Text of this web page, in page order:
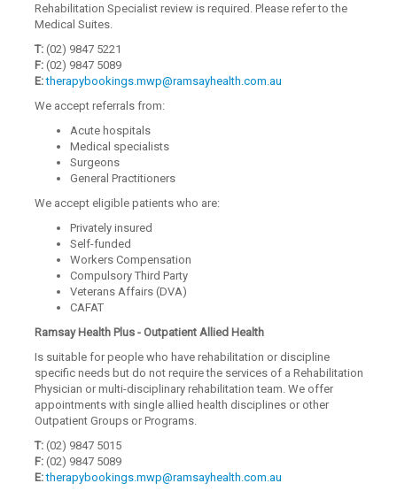
Rehabilitation Specialist review is required. Please refer to the
Medical Suites.
T: (02) 9847 5221
F: (02) 9847 5089
E:therapybookings.mwp@ramsayhealth.com.au
We accept referrals from:
Acute hospitals
Medical specialists
Surgeons
General Practitioners
We accept eligible patients who are:
Privately insured
Self-funded
Workers Compensation
Compulsory Third Party
Veterans Affairs (DVA)
CAFAT
Ramsay Health Plus - Outpatient Allied Health
Is suitable for people who have rehabilitation or discipline
specific needs but do not require the services of a Rehabilitation
Physician or multi-disciplinary rehabilitation team. We offer
appointments with single allied health disciplines or other
Outpatient Groups or Programs.
T: (02) 9847 5015
F: (02) 9847 5089
E: therapybookings.mwp@ramsayhealth.com.au